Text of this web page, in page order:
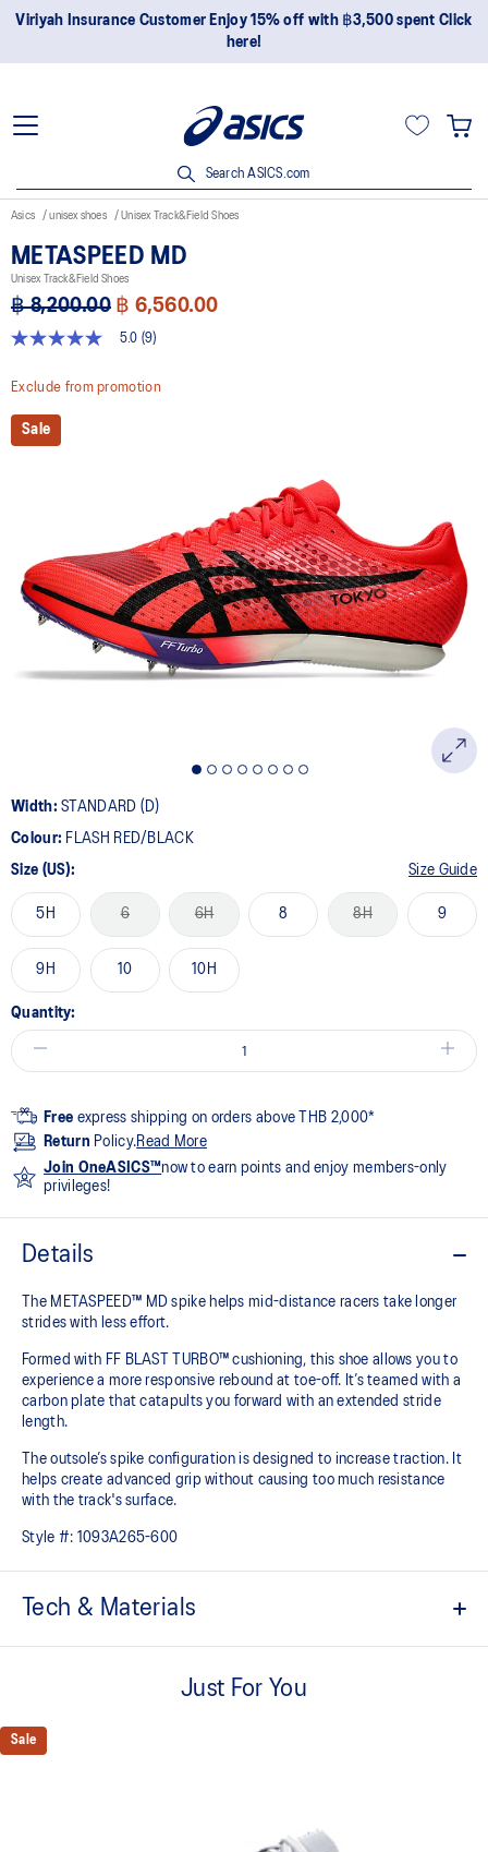
Join OneASICS™ now to earn points and enjoy members-only
privileges!
Search ASICS.com
Asics unisex shoes Unisex Track&Field Shoes
METASPEED MD
Unisex Track&Field Shoes
฿ 8,200.00 ฿ 6,560.00
5.0
of
stars,
average
rating
link.
5.0 (9)
Exclude from promotion
Sale
Width:STANDARD (D)
Colour: FLASH RED/BLACK
Size (US): Size Guide
5H 6 6H 8 8H 9
9H 10 10H
Quantity:
Free express shipping on orders above THB 2,000*
Return Policy.Read More
Join OneASICS™now to earn points and enjoy members-only
privileges!
Details
The METASPEED™ MD spike helps mid-distance racers take longer
strides with less effort. ​
Formed with FF BLAST TURBO™ cushioning, this shoe allows you to
experience a more responsive rebound at toe-off. It’s teamed with a
carbon plate that catapults you forward with an extended stride
length. ​
The outsole’s spike configuration is designed to increase traction. It
helps create advanced grip without causing too much resistance
with the track's surface.
Style #: 1093A265-600
Tech & Materials
This midsole foam is extremely lightweight and bouncier than
cushioning and a responsive energy return during your races and
practice.
Just For You
Sale